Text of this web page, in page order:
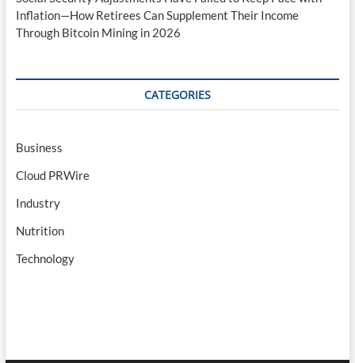
Inflation—How Retirees Can Supplement Their Income
Through Bitcoin Mining in 2026
CATEGORIES
Business
Cloud PRWire
Industry
Nutrition
Technology